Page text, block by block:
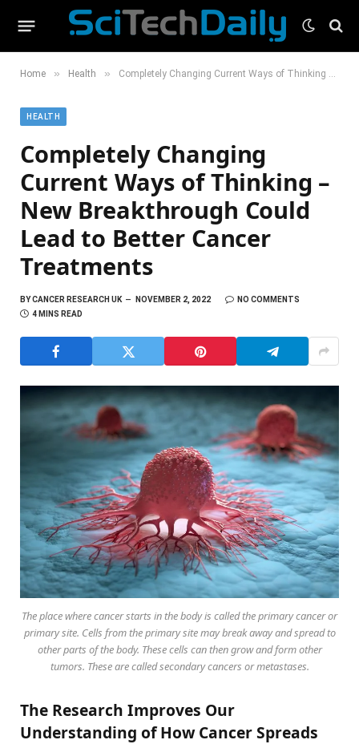
Home » Health » Completely Changing Current Ways of Thinking – New Breakthrough Could Lead to Better Cancer Treatments
HEALTH
Completely Changing
Current Ways of Thinking –
New Breakthrough Could
Lead to Better Cancer
Treatments
BYCANCER RESEARCH UK NOVEMBER 2, 2022
NO COMMENTS
4 MINS READ
The place where cancer starts in the body is called the primary cancer or
primary site. Cells from the primary site may break away and spread to
other parts of the body. These cells can then grow and form other
tumors. These are called secondary cancers or metastases.
The Research Improves Our
Understanding of How Cancer Spreads